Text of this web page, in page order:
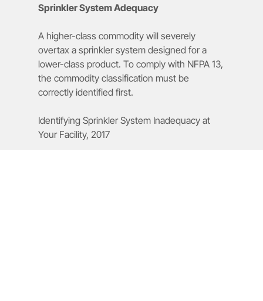
Sprinkler System Adequacy
A higher-class commodity will severely
overtax a sprinkler system designed for a
lower-class product. To comply with NFPA 13,
the commodity classification must be
correctly identified first.
Identifying Sprinkler System Inadequacy at
Your Facility, 2017